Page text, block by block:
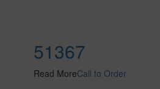
51367
Read MoreCall to Order